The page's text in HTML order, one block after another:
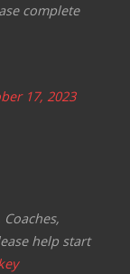
complete
17, 2023
help start